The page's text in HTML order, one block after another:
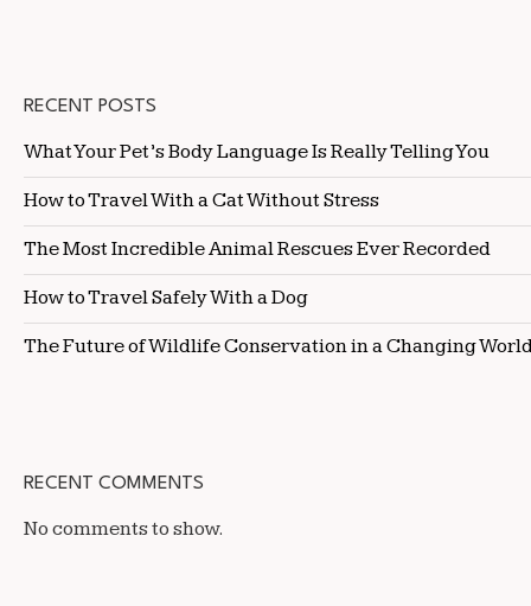
RECENT POSTS
What Your Pet’s Body Language Is Really Telling You
How to Travel With a Cat Without Stress
The Most Incredible Animal Rescues Ever Recorded
How to Travel Safely With a Dog
The Future of Wildlife Conservation in a Changing
RECENT COMMENTS
No comments to show.